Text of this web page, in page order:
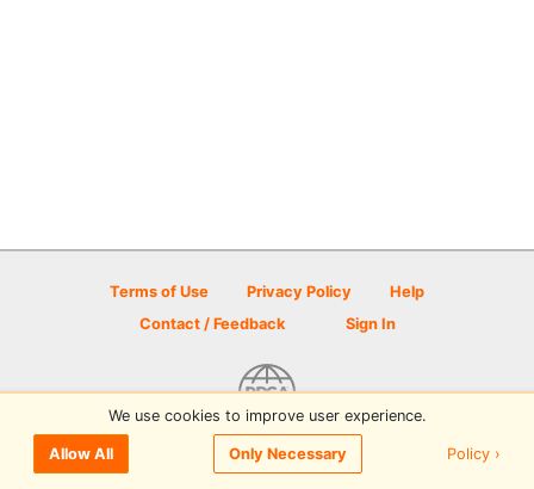
Terms of Use Privacy Policy
Help
Contact / Feedback
Sign In
© 2026 Disc Golf Scene powered by PDGA
We use cookies to improve user experience.
Allow All Only Necessary Policy ›